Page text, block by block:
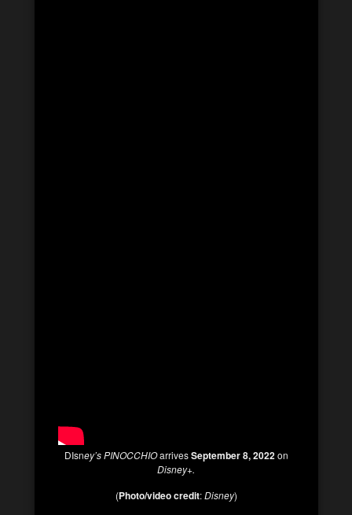
DIsney’s PINOCCHIOarrivesSeptember 8, 2022on
Disney+.
(Photo/video credit:Disney)